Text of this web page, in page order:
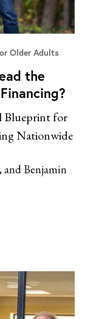
Older Adults
the
Blueprint for
Nationwide
and Benjamin